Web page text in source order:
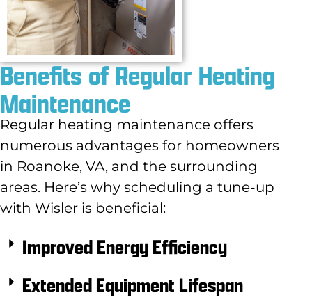
Benefits of Regular Heating
Maintenance
Regular heating maintenance offers
numerous advantages for homeowners
in Roanoke, VA, and the surrounding
areas. Here’s why scheduling a tune-up
with Wisler is beneficial:
Improved Energy Efficiency
Extended Equipment Lifespan